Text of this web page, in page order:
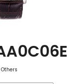
Others